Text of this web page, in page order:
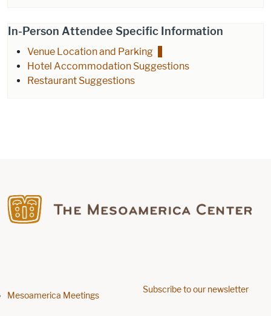
In-Person Attendee Specific Information
Venue Location and Parking
Hotel Accommodation Suggestions
Restaurant Suggestions
Footer menu
Mesoamerica Meetings
Subscribe to our newsletter